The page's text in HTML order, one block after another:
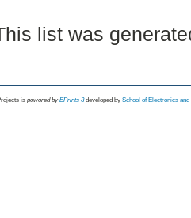
list was
is powored byEPrints 3 developed by School of Electronics